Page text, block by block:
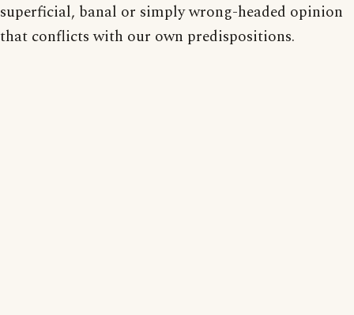
superficial, banal or simply wrong-headed opinion
that conflicts with our own predispositions.